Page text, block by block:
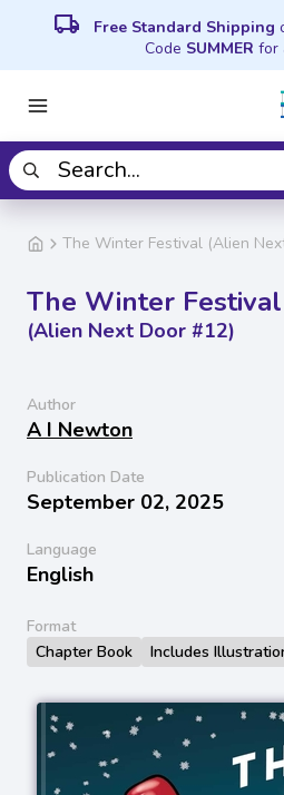
local_shipping Free Standard Shipping
Code SUMMER for
The Winter Festival (Alien
The Winter Festival
(Alien Next Door #12)
Author
A I Newton
Publication Date
September 02, 2025
Language
English
Format
Chapter Book
Includes